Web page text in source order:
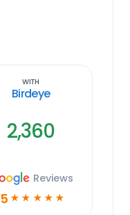
With
Birdeye
2,360
Reviews
5 ☆ ☆ ☆ ☆ ☆